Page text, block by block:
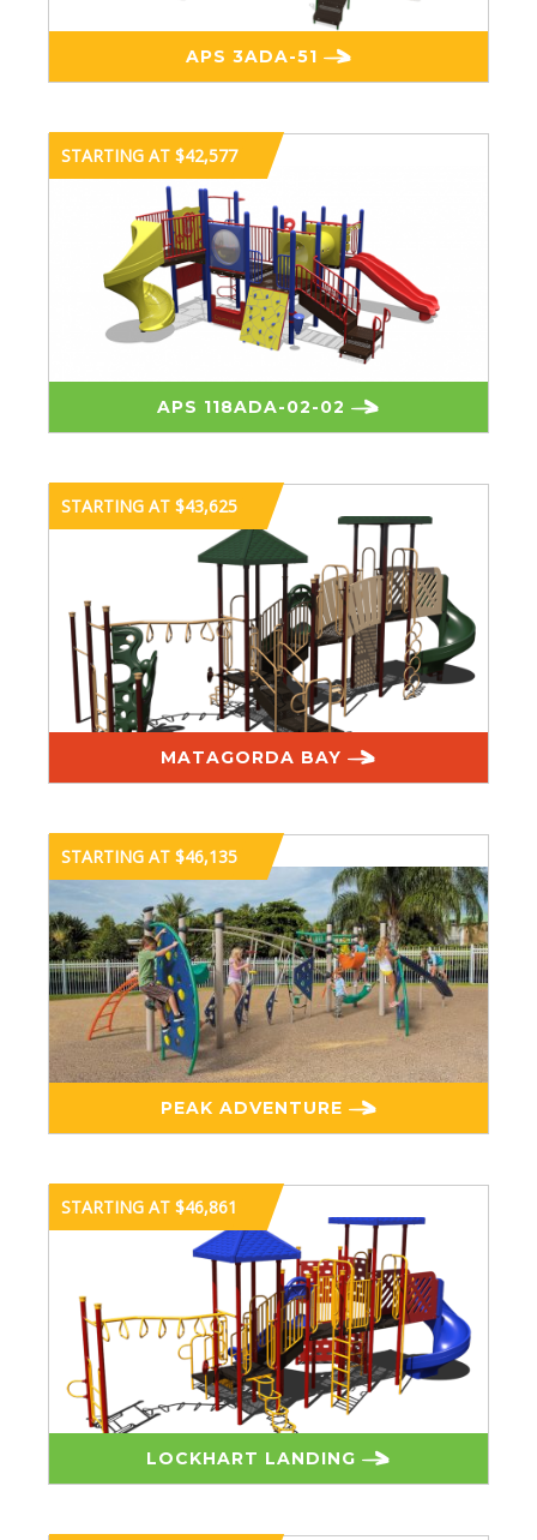
APS 3ADA-51
STARTING AT $42,577
APS 118ADA-02-02
STARTING AT $43,625
MATAGORDA BAY
STARTING AT $46,135
PEAK ADVENTURE
STARTING AT $46,861
LOCKHART LANDING